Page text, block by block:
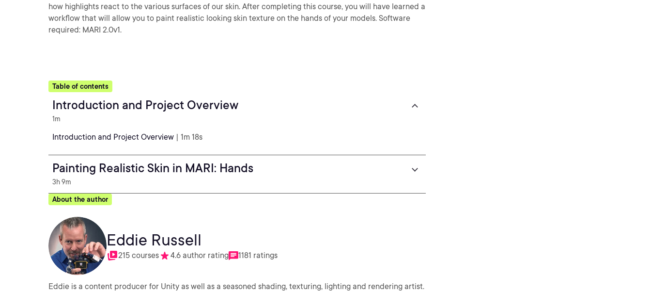
how highlights react to the various surfaces of our skin. After completing this course, you will have learned a
workflow that will allow you to paint realistic looking skin texture on the hands of your models. Software
required: MARI 2.0v1.
Table of contents
Introduction and Project Overview
1m
Introduction and Project Overview | 1m 18s
Painting Realistic Skin in MARI: Hands
3h 9m
About the author
Eddie Russell
215 courses 4.6 author rating 1181 ratings
Eddie is a content producer for Unity as well as a seasoned shading, texturing, lighting and rendering artist.